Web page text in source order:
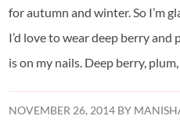
for autumn and winter. So I’m
I’d love to wear deep berry
is on my nails. Deep berry,
NOVEMBER 26, 2014 BY